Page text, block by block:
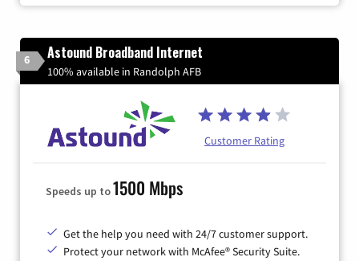
6 Astound Broadband Internet
100% available in Randolph AFB
Customer Rating
Speeds up to1500 Mbps
Get the help you need with 24/7 customer support.
Protect your network with McAfee® Security Suite.